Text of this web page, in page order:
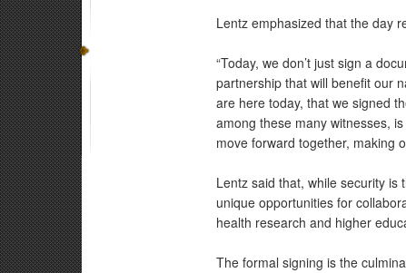
Lentz emphasized that the day
“Today, we don’t just sign a
partnership that will benefit our
are here today, that we signed
among these many witnesses,
move forward together, making
Lentz said that, while security
unique opportunities for
health research and higher
The formal signing is the